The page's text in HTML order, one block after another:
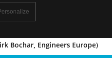
Bochar, Engineers Europe)
in society"